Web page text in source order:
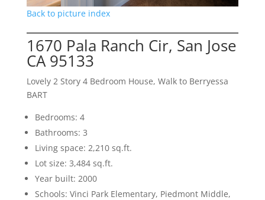
Back to picture index
1670 Pala Ranch Cir, San Jose
CA 95133
Lovely 2 Story 4 Bedroom House, Walk to Berryessa
BART
Bedrooms: 4
Bathrooms: 3
Living space: 2,210 sq.ft.
Lot size: 3,484 sq.ft.
Year built: 2000
Schools: Vinci Park Elementary, Piedmont Middle,